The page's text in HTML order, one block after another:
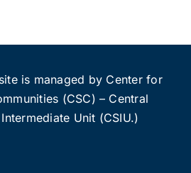
is managed by Center for
(CSC) – Central
Unit (CSIU.)